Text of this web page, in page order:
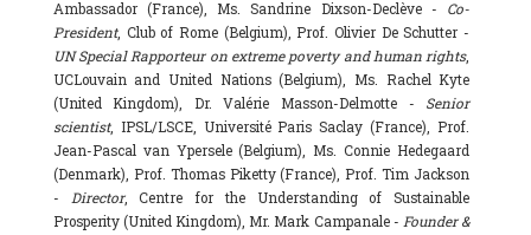
Ambassador (France), Ms. Sandrine Dixson-Declève - Co-
President, Club of Rome (Belgium), Prof. Olivier De Schutter -
UN Special Rapporteur on extreme poverty and human rights,
UCLouvain and United Nations (Belgium), Ms. Rachel Kyte
(United Kingdom), Dr. Valérie Masson-Delmotte - Senior
scientist, IPSL/LSCE, Université Paris Saclay (France), Prof.
Jean-Pascal van Ypersele (Belgium), Ms. Connie Hedegaard
(Denmark), Prof. Thomas Piketty (France), Prof. Tim Jackson
- Director, Centre for the Understanding of Sustainable
Prosperity (United Kingdom), Mr. Mark Campanale -Founder &